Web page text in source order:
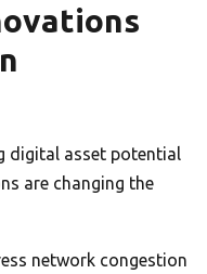
digital asset potential
are changing the
network congestion